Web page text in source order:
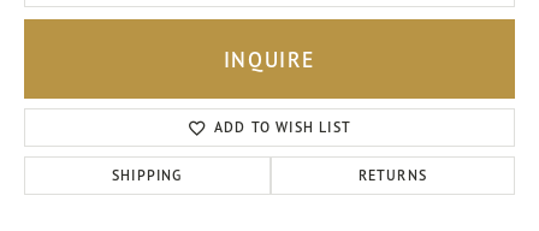
INQUIRE
ADD TO WISH LIST
SHIPPING RETURNS